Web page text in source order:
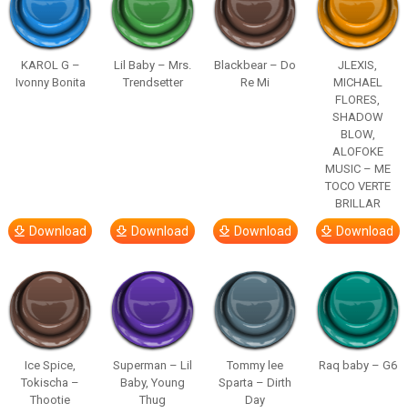
KAROL G –
Ivonny Bonita
Download
Lil Baby – Mrs.
Trendsetter
Download
Blackbear – Do
Re Mi
Download
JLEXIS,
MICHAEL
FLORES,
SHADOW
BLOW,
ALOFOKE
MUSIC – ME
TOCO VERTE
BRILLAR
Download
Ice Spice,
Tokischa –
Thootie
Superman – Lil
Baby, Young
Thug
Tommy lee
Sparta – Dirth
Day
Raq baby – G6